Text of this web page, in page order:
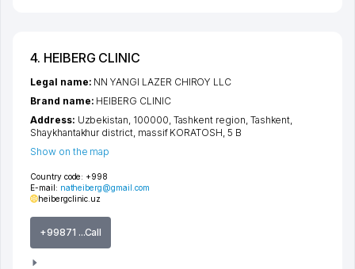
4. HEIBERG CLINIC
Country code: +998
E-mail: natheiberg@gmail.com
heibergclinic.uz
+99871 ...Call
Legal name: NN YANGI LAZER CHIROY LLC
Brand name: HEIBERG CLINIC
Address: Uzbekistan, 100000, Tashkent region Tashkent
Shaykhantakhur district, massif KORATOSH , 5 B
Show on the map